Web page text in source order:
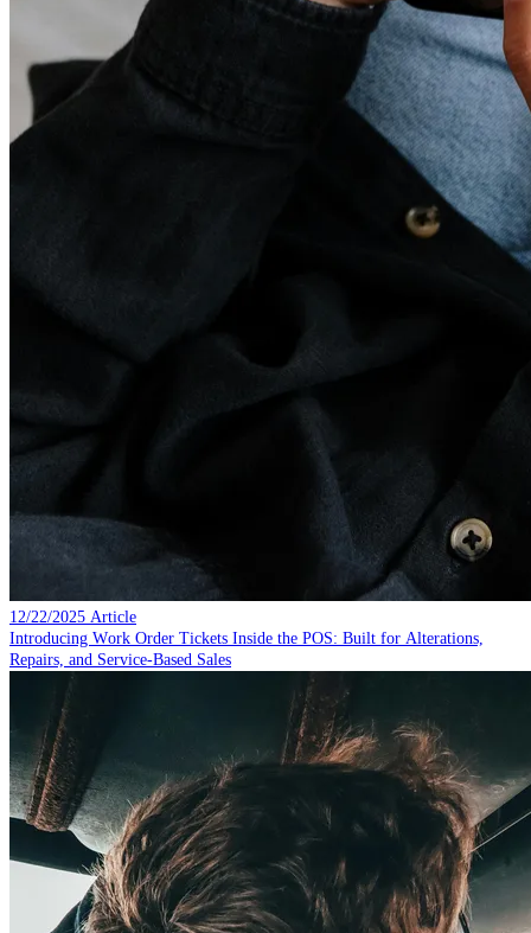
12/22/2025 Article
Introducing Work Order Tickets Inside the POS: Built for Alterations,
Repairs, and Service-Based Sales